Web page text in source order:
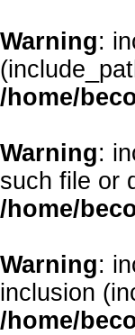
Warning:
/home/
Warning:
such file or
/home/
Warning:
inclusion
/home/